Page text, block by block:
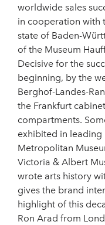
worldwide sales
in cooperation with
state of Baden-
of the Museum
Decisive for the
beginning, by the
Berghof-Landes-
the Frankfurt
compartments.
exhibited in leading
Metropolitan
Victoria & Albert
wrote arts history
gives the brand
highlight of this
Ron Arad from